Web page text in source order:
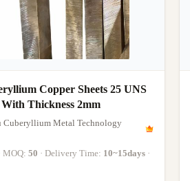
Copper Sheets 25 UNS
With Thickness 2mm
Cuberyllium Metal Technology
· MOQ: 50 · Delivery Time: 10~15days ·